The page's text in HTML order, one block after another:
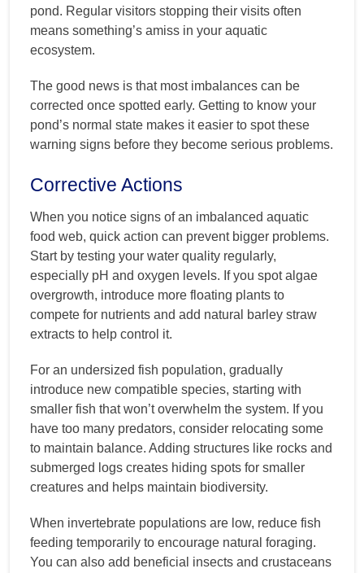
pond. Regular visitors stopping their visits often
means something’s amiss in your aquatic
ecosystem.
The good news is that most imbalances can be
corrected once spotted early. Getting to know your
pond’s normal state makes it easier to spot these
warning signs before they become serious problems.
Corrective Actions
When you notice signs of an imbalanced aquatic
food web, quick action can prevent bigger problems.
Start by testing your water quality regularly,
especially pH and oxygen levels. If you spot algae
overgrowth, introduce more floating plants to
compete for nutrients and add natural barley straw
extracts to help control it.
For an undersized fish population, gradually
introduce new compatible species, starting with
smaller fish that won’t overwhelm the system. If you
have too many predators, consider relocating some
to maintain balance. Adding structures like rocks and
submerged logs creates hiding spots for smaller
creatures and helps maintain biodiversity.
When invertebrate populations are low, reduce fish
feeding temporarily to encourage natural foraging.
You can also add beneficial insects and crustaceans